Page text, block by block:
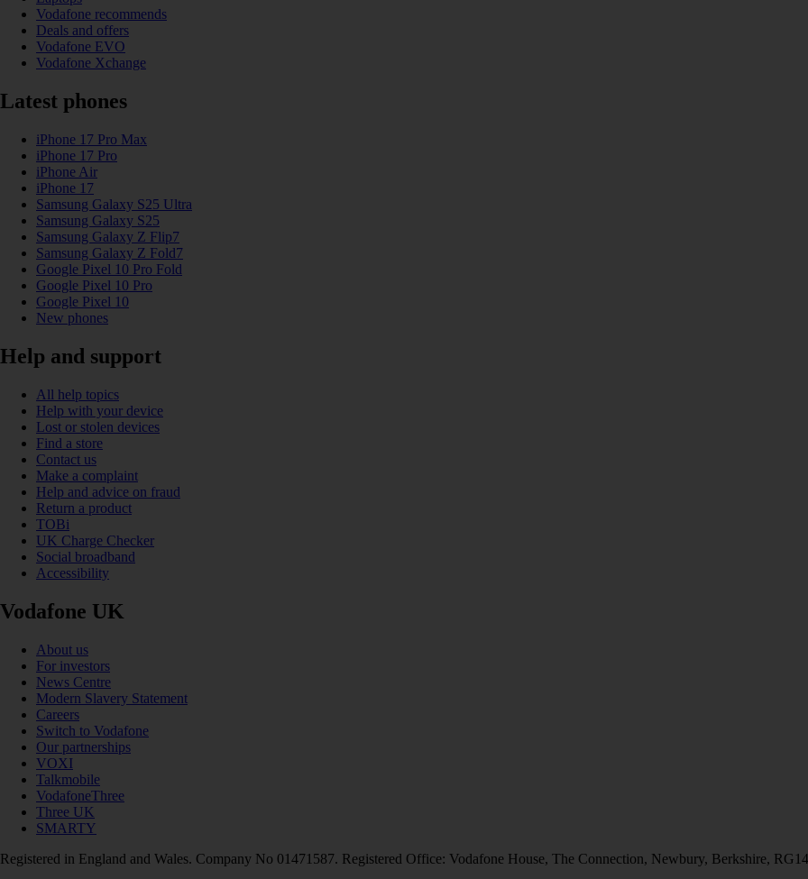
Vodafone recommends
Deals and offers
Vodafone EVO
Vodafone Xchange
Latest phones
iPhone 17 Pro Max
iPhone 17 Pro
iPhone Air
iPhone 17
Samsung Galaxy S25 Ultra
Samsung Galaxy S25
Samsung Galaxy Z Flip7
Samsung Galaxy Z Fold7
Google Pixel 10 Pro Fold
Google Pixel 10 Pro
Google Pixel 10
New phones
Help and support
All help topics
Help with your device
Lost or stolen devices
Find a store
Contact us
Make a complaint
Help and advice on fraud
Return a product
TOBi
UK Charge Checker
Social broadband
Accessibility
Vodafone UK
About us
For investors
News Centre
Modern Slavery Statement
Careers
Switch to Vodafone
Our partnerships
VOXI
Talkmobile
VodafoneThree
Three UK
SMARTY
Registered in England and Wales. Company No 01471587. Registered Office: Vodafone House, The Connection, Newbury, Berkshire,